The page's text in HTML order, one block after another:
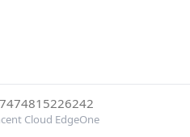
Cloud EdgeOne